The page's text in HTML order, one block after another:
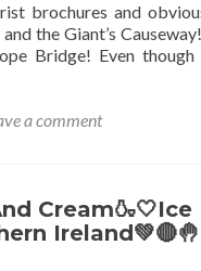
brochures and
the Giant’s
Bridge! Even though
a comment
Cream🍶🤍Ice
Ireland💚🔴🤚